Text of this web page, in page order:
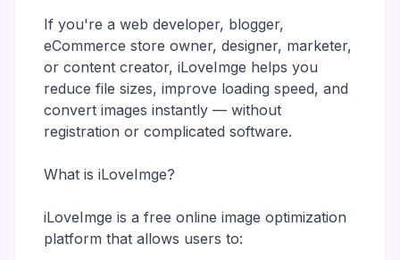
If you're a web developer, blogger,
eCommerce store owner, designer, marketer,
or content creator, iLoveImge helps you
reduce file sizes, improve loading speed, and
convert images instantly — without
registration or complicated software.
What is iLoveImge?
iLoveImge is a free online image optimization
platform that allows users to: